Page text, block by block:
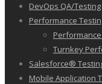
DevOps QA/Testing
Performance
Turnkey
Salesforce®
Mobile Application